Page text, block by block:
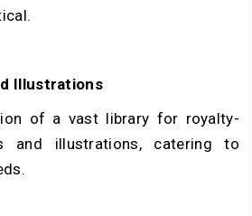
Illustrations
of a vast library for royalty-
and illustrations, catering to